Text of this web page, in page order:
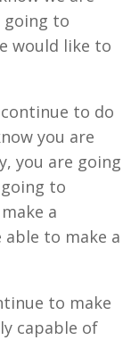
going to
would like to
to do
you are
you are going
to
a
to make a
to make
capable of